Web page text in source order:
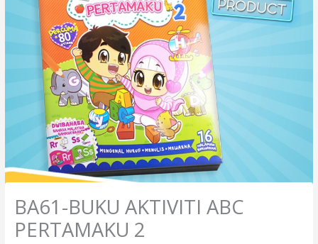
BA61-BUKU AKTIVITI ABC
PERTAMAKU 2